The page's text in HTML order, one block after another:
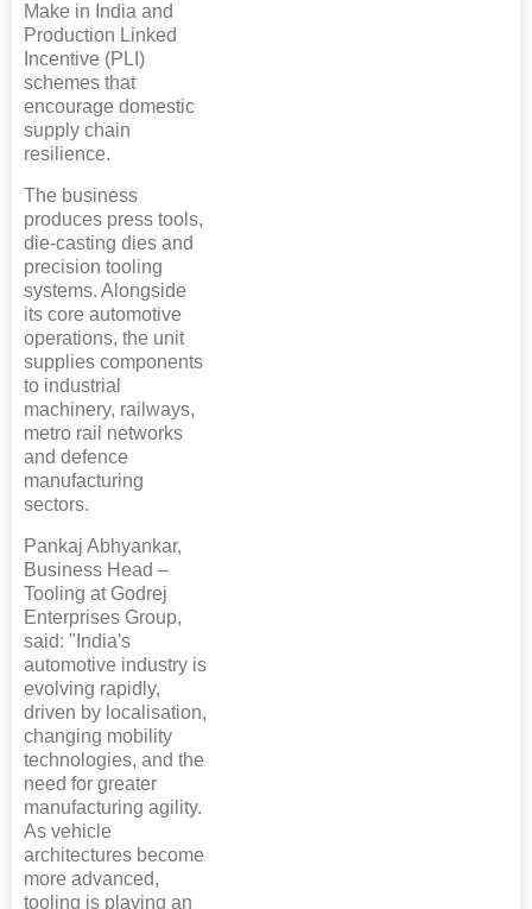
Make in India and
Production Linked
Incentive (PLI)
schemes that
encourage domestic
supply chain
resilience.
The business
produces press tools,
die-casting dies and
precision tooling
systems. Alongside
its core automotive
operations, the unit
supplies components
to industrial
machinery, railways,
metro rail networks
and defence
manufacturing
sectors.
Pankaj Abhyankar,
Business Head –
Tooling at Godrej
Enterprises Group,
said: "India's
automotive industry is
evolving rapidly,
driven by localisation,
changing mobility
technologies, and the
need for greater
manufacturing agility.
As vehicle
architectures become
more advanced,
tooling is playing an